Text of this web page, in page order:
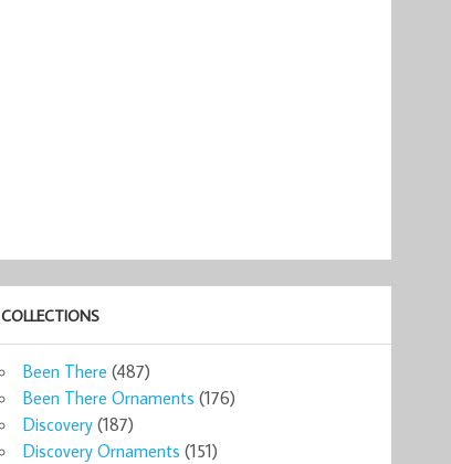
COLLECTIONS
Been There (487)
Been There Ornaments (176)
Discovery (187)
Discovery Ornaments (151)